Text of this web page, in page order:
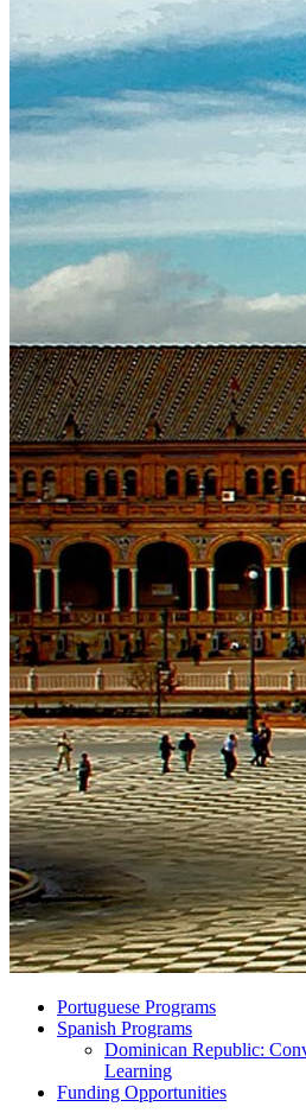
Portuguese Programs
Spanish Programs
Dominican Republic:
Learning
Funding Opportunities